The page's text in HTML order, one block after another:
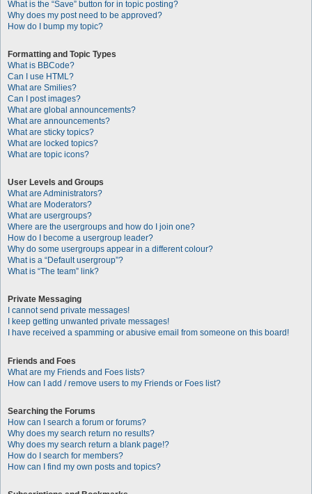
What is the “Save” button for in topic posting?
Why does my post need to be approved?
How do I bump my topic?
Formatting and Topic Types
What is BBCode?
Can I use HTML?
What are Smilies?
Can I post images?
What are global announcements?
What are announcements?
What are sticky topics?
What are locked topics?
What are topic icons?
User Levels and Groups
What are Administrators?
What are Moderators?
What are usergroups?
Where are the usergroups and how do I join one?
How do I become a usergroup leader?
Why do some usergroups appear in a different colour?
What is a “Default usergroup”?
What is “The team” link?
Private Messaging
I cannot send private messages!
I keep getting unwanted private messages!
I have received a spamming or abusive email from someone on this board!
Friends and Foes
What are my Friends and Foes lists?
How can I add / remove users to my Friends or Foes list?
Searching the Forums
How can I search a forum or forums?
Why does my search return no results?
Why does my search return a blank page!?
How do I search for members?
How can I find my own posts and topics?